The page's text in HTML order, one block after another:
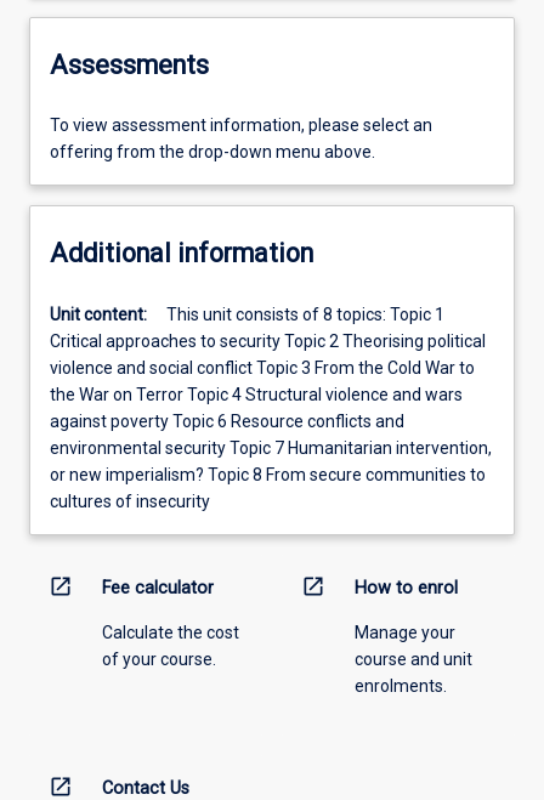
Assessments
To view assessment information, please select an
offering from the drop-down menu above.
Additional information
Unit content:
This unit consists of 8 topics: Topic 1
Critical approaches to security Topic 2 Theorising political
violence and social conflict Topic 3 From the Cold War to
the War on Terror Topic 4 Structural violence and wars
against poverty Topic 6 Resource conflicts and
environmental security Topic 7 Humanitarian intervention,
or new imperialism? Topic 8 From secure communities to
cultures of insecurity
open_in_new Fee calculator
Calculate the cost
of your course.
open_in_new How to enrol
Manage your
course and unit
enrolments.
open_in_new Contact Us